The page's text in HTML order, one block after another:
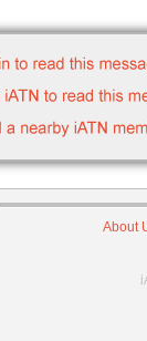
About